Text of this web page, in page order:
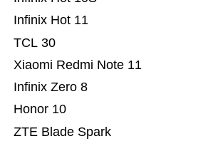
ZTE Blade Spark
Honor 10
Infinix Zero 8
Xiaomi Redmi Note 11
TCL 30
Infinix Hot 11